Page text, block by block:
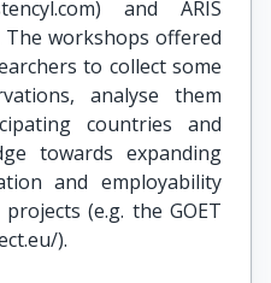
and ARIS
workshops offered
to collect some
analyse them
countries and
towards expanding
and employability
(e.g. the GOET
).